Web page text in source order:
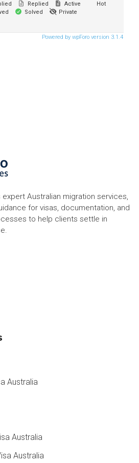
Replied Active
Hot
Solved
Private
Powered by wpForo version 3.1.4
expert Australian migration services,
for visas, documentation, and
to help clients settle in
Australia
Australia
Australia